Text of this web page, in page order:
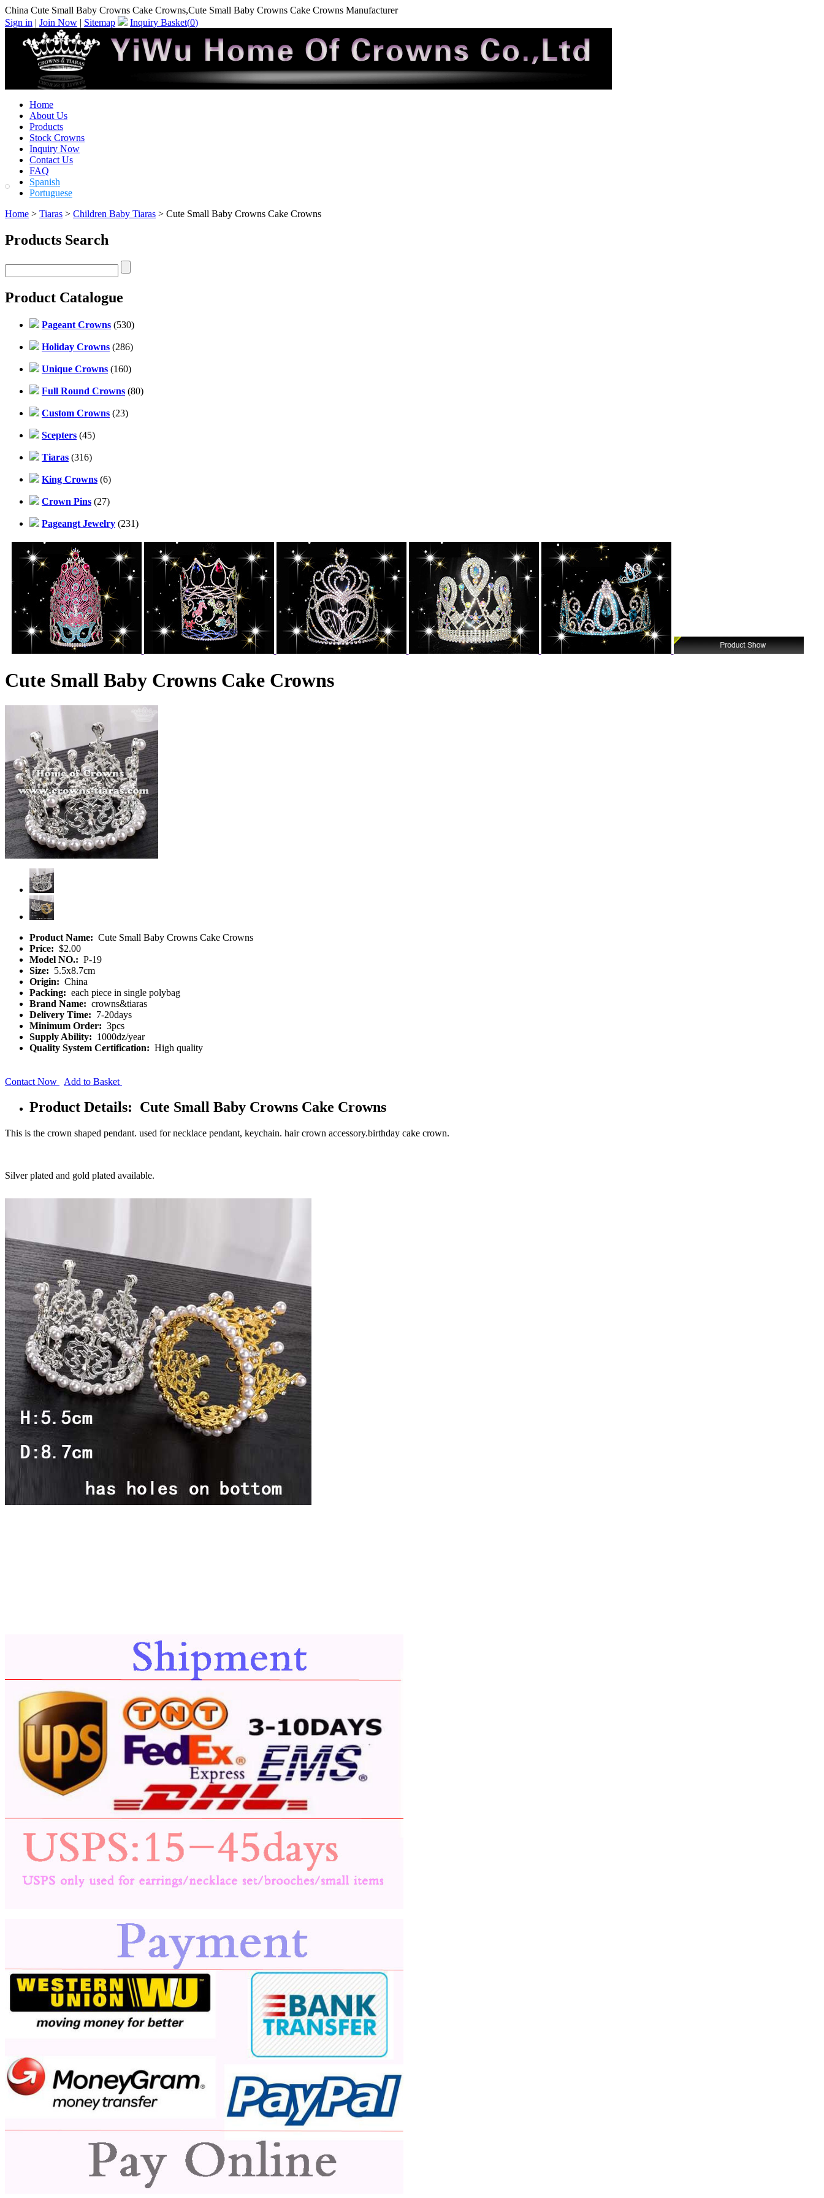
China Cute Small Baby Crowns Cake Crowns,Cute Small Baby Crowns Cake Crowns Manufacturer
Sign in | Join Now | Sitemap Inquiry Basket(0)
Home
About Us
Products
Stock Crowns
Inquiry Now
Contact Us
FAQ
Spanish
Portuguese
Home > Tiaras > Children Baby Tiaras > Cute Small Baby Crowns Cake Crowns
Products Search
Product Catalogue
Pageant Crowns (530)
Holiday Crowns (286)
Unique Crowns (160)
Full Round Crowns (80)
Custom Crowns (23)
Scepters (45)
Tiaras (316)
King Crowns (6)
Crown Pins (27)
Pageangt Jewelry (231)
Cute Small Baby Crowns Cake Crowns
Product Name: Cute Small Baby Crowns Cake Crowns
Price: $2.00
Model NO.: P-19
Size: 5.5x8.7cm
Origin: China
Packing: each piece in single polybag
Brand Name: crowns&tiaras
Delivery Time: 7-20days
Minimum Order: 3pcs
Supply Ability: 1000dz/year
Quality System Certification: High quality
Contact Now Add to Basket
Product Details: Cute Small Baby Crowns Cake Crowns
This is the crown shaped pendant. used for necklace pendant, keychain. hair crown accessory.birthday cake crown.
Silver plated and gold plated available.